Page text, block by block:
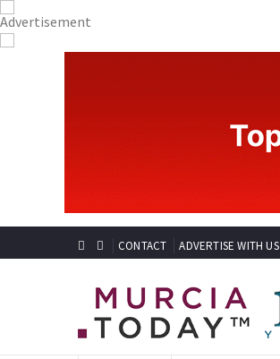
CONTACT ADVERTISE WITH US